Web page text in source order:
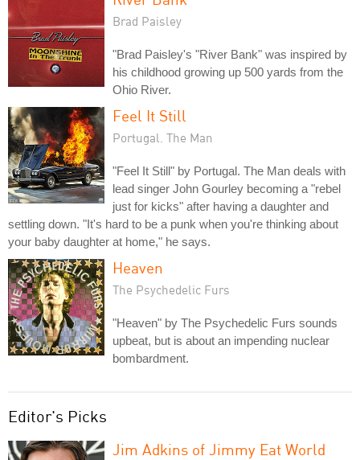
Brad Paisley
"Brad Paisley's "River Bank" was inspired by
his childhood growing up 500 yards from the
Ohio River.
Feel It Still
Portugal. The Man
"Feel It Still" by Portugal. The Man deals with
lead singer John Gourley becoming a "rebel
just for kicks" after having a daughter and
settling down. "It's hard to be a punk when you're thinking about
your baby daughter at home," he says.
Heaven
The Psychedelic Furs
"Heaven" by The Psychedelic Furs sounds
upbeat, but is about an impending nuclear
bombardment.
Editor's Picks
Jim Adkins of Jimmy Eat World